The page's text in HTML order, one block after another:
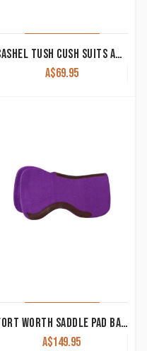
CASHEL TUSH CUSH SUITS AUSTRALIAN STOCK SADDLES
A$69.95
FORT WORTH SADDLE PAD BARREL RACING
A$149.95